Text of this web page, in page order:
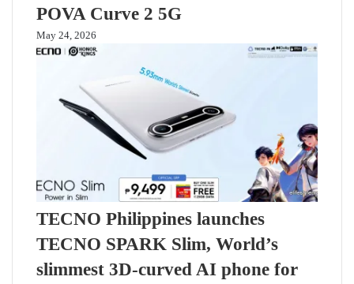
POVA Curve 2 5G
May 24, 2026
TECNO Philippines launches
TECNO SPARK Slim, World’s
slimmest 3D-curved AI phone for